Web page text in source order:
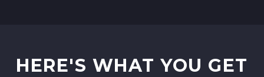
HERE'S WHAT YOU GET